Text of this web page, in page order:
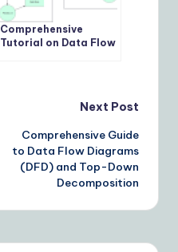
Comprehensive
Tutorial on Data Flow
Next Post
Comprehensive Guide
to Data Flow Diagrams
(DFD) and Top-Down
Decomposition